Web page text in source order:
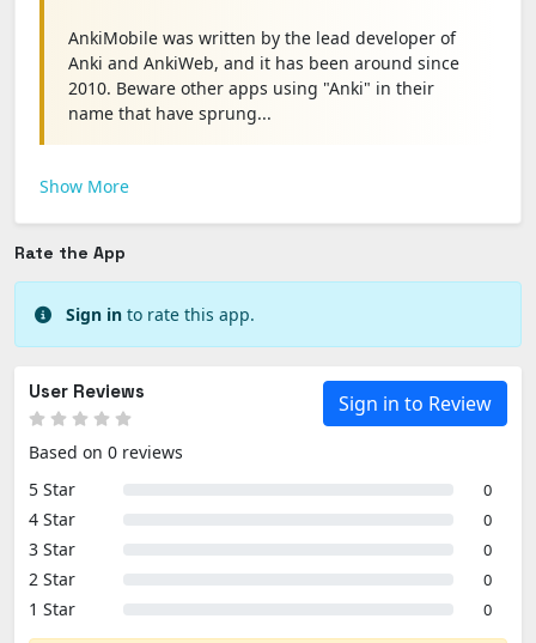
AnkiMobile was written by the lead developer of
Anki and AnkiWeb, and it has been around since
2010. Beware other apps using "Anki" in their
name that have sprung...
Show More
Rate the App
Sign in to rate this app.
Sign in to Review
User Reviews
Based on 0 reviews
5 Star
0
4 Star 0
3 Star 0
2 Star 0
1 Star 0